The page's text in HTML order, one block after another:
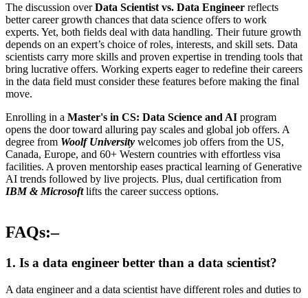
The discussion overData Scientist vs. Data Engineer reflects
better career growth chances that data science offers to work
experts. Yet, both fields deal with data handling. Their future growth
depends on an expert’s choice of roles, interests, and skill sets. Data
scientists carry more skills and proven expertise in trending tools that
bring lucrative offers. Working experts eager to redefine their careers
in the data field must consider these features before making the final
move.
Enrolling in a Master's in CS: Data Science and AI program
opens the door toward alluring pay scales and global job offers. A
degree from Woolf University welcomes job offers from the US,
Canada, Europe, and 60+ Western countries with effortless visa
facilities. A proven mentorship eases practical learning of Generative
AI trends followed by live projects. Plus, dual certification from
IBM & Microsoftlifts the career success options.
FAQs:–
1. Is a data engineer better than a data scientist?
A data engineer and a data scientist have different roles and duties to